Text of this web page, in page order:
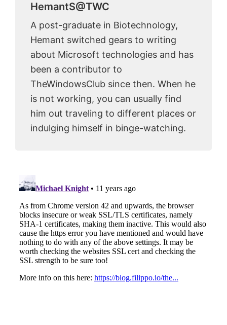
HemantS@TWC
A post-graduate in Biotechnology,
Hemant switched gears to writing
about Microsoft technologies and has
been a contributor to
TheWindowsClub since then. When he
is not working, you can usually find
him out traveling to different places or
indulging himself in binge-watching.